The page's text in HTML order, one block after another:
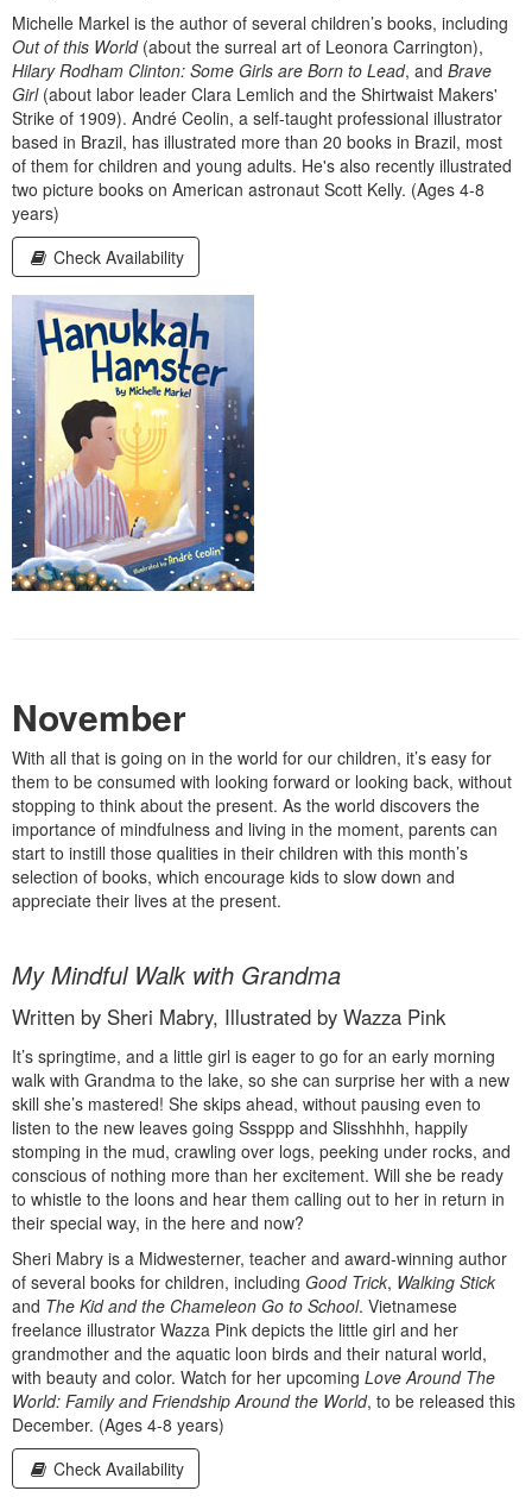
Michelle Markel is the author of several children’s books, including
Out of this World(about the surreal art of Leonora Carrington),
Hilary Rodham Clinton: Some Girls are Born to Lead, and Brave
Girl(about labor leader Clara Lemlich and the Shirtwaist Makers'
Strike of 1909). André Ceolin, a self-taught professional illustrator
based in Brazil, has illustrated more than 20 books in Brazil, most
of them for children and young adults. He's also recently illustrated
two picture books on American astronaut Scott Kelly. (Ages 4-8
years)
Check Availability
November
With all that is going on in the world for our children, it’s easy for
them to be consumed with looking forward or looking back, without
stopping to think about the present. As the world discovers the
importance of mindfulness and living in the moment, parents can
start to instill those qualities in their children with this month’s
selection of books, which encourage kids to slow down and
appreciate their lives at the present.
My Mindful Walk with Grandma
Written by Sheri Mabry, Illustrated by Wazza Pink
It’s springtime, and a little girl is eager to go for an early morning
walk with Grandma to the lake, so she can surprise her with a new
skill she’s mastered! She skips ahead, without pausing even to
listen to the new leaves going Sssppp and Slisshhhh, happily
stomping in the mud, crawling over logs, peeking under rocks, and
conscious of nothing more than her excitement. Will she be ready
to whistle to the loons and hear them calling out to her in return in
their special way, in the here and now?
Sheri Mabry is a Midwesterner, teacher and award-winning author
of several books for children, including Good Trick, Walking Stick
and The Kid and the Chameleon Go to School. Vietnamese
freelance illustrator Wazza Pink depicts the little girl and her
grandmother and the aquatic loon birds and their natural world,
with beauty and color. Watch for her upcoming Love Around The
World: Family and Friendship Around the World, to be released this
December. (Ages 4-8 years)
Check Availability